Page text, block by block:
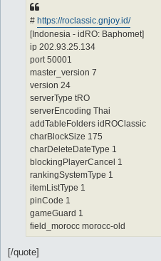
# https://roclassic.gnjoy.id/
[Indonesia - idRO: Baphomet]
ip 202.93.25.134
port 50001
master_version 7
version 24
serverType tRO
serverEncoding Thai
addTableFolders idROClassic
charBlockSize 175
charDeleteDateType 1
blockingPlayerCancel 1
rankingSystemType 1
itemListType 1
pinCode 1
gameGuard 1
field_morocc morocc-old
[/quote]